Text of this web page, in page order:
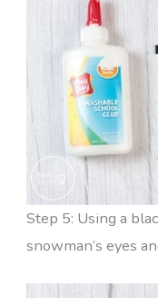
Step 5: Using a
snowman’s eyes